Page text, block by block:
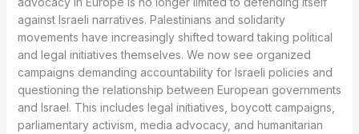
against Israeli narratives. Palestinians and solidarity
movements have increasingly shifted toward taking political
and legal initiatives themselves. We now see organized
campaigns demanding accountability for Israeli policies and
questioning the relationship between European governments
and Israel. This includes legal initiatives, boycott campaigns,
parliamentary activism, media advocacy, and humanitarian